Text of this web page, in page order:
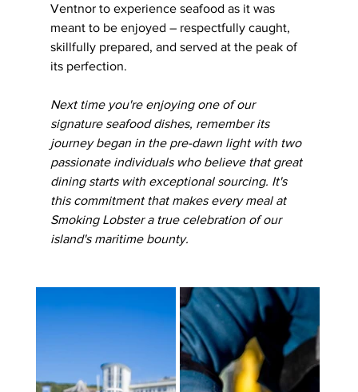
Ventnor to experience seafood as it was
meant to be enjoyed – respectfully caught,
skillfully prepared, and served at the peak of
its perfection.
Next time you're enjoying one of our
signature seafood dishes, remember its
journey began in the pre-dawn light with two
passionate individuals who believe that great
dining starts with exceptional sourcing. It's
this commitment that makes every meal at
Smoking Lobster a true celebration of our
island's maritime bounty.